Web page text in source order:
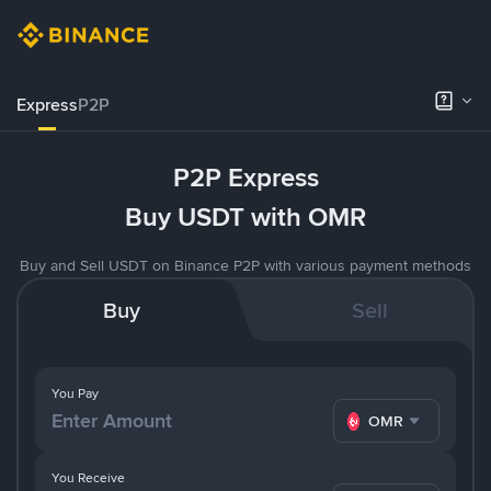
ExpressP2P
P2P Express
Buy USDT with OMR
Buy and Sell USDT on Binance P2P with various payment methods
Buy Sell
You Pay
OMR
You Receive